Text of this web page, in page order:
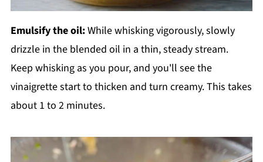
Emulsify the oil:While whisking vigorously, slowly
drizzle in the blended oil in a thin, steady stream.
Keep whisking as you pour, and you'll see the
vinaigrette start to thicken and turn creamy. This takes
about 1 to 2 minutes.